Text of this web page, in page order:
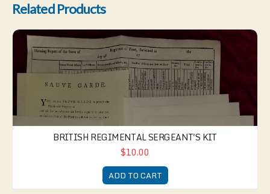
Related Products
British Regimental Sergeant's Kit
BRITISH REGIMENTAL SERGEANT'S KIT
$10.00
ADD TO CART